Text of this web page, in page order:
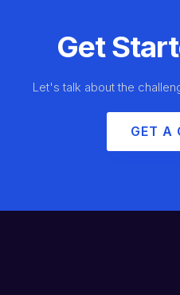
Get
Let's talk about the
GET A